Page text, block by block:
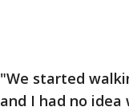
"We started
and I had no idea